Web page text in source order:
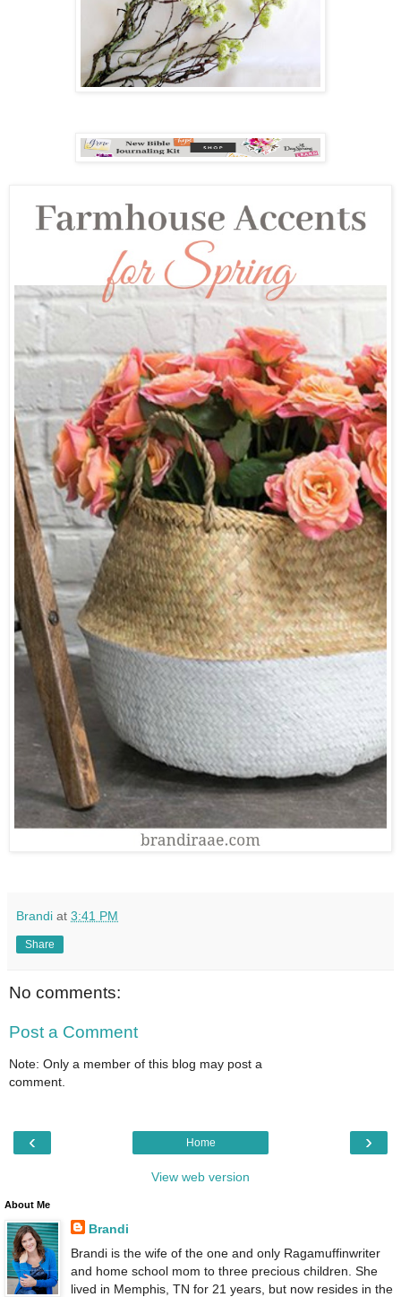
Brandi at 3:41 PM
Share
No comments:
Post a Comment
Note: Only a member of this blog may post a
comment.
‹ ›
Home
View web version
About Me
Brandi
Brandi is the wife of the one and only Ragamuffinwriter
and home school mom to three precious children. She
lived in Memphis, TN for 21 years, but now resides in the